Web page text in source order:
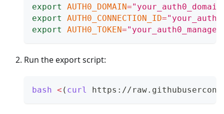
export AUTH0_DOMAIN=
export
AUTH0_CONNECTION_ID=
export
AUTH0_TOKEN=
Run the export script:
bash < ( curl https://